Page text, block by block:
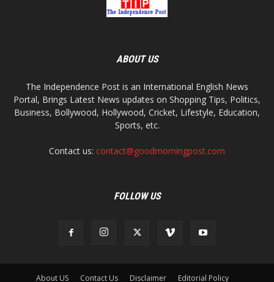
ABOUT US
The Independence Post is an International English News
Portal, Brings Latest News updates on Shopping Tips, Politics,
Business, Bollywood, Hollywood, Cricket, Lifestyle, Education,
Sports, etc.
Contact us: contact@goodmorningpost.com
FOLLOW US
About US Contact Us Disclaimer Editorial Policy